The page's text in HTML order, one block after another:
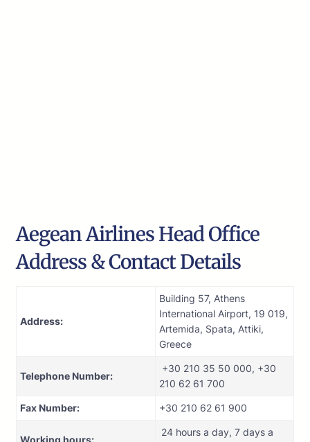
Aegean Airlines Head Office
Address & Contact Details
Address:
Building 57, Athens
International Airport, 19 019,
Artemida, Spata, Attiki,
Greece
Telephone Number:
+30 210 35 50 000, +30
210 62 61 700
Fax Number: +30 210 62 61 900
Working hours:
24 hours a day, 7 days a